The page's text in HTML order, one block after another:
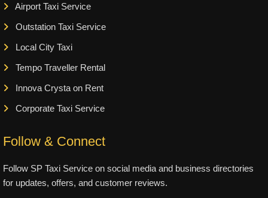
Airport Taxi Service
Outstation Taxi Service
Local City Taxi
Tempo Traveller Rental
Innova Crysta on Rent
Corporate Taxi Service
Follow & Connect
Follow SP Taxi Service on social media and business directories
for updates, offers, and customer reviews.